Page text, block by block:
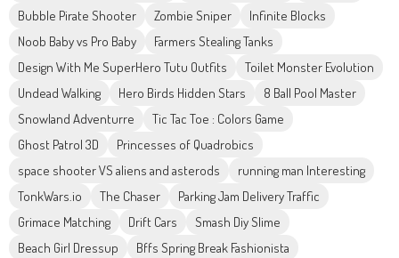
Bubble Pirate Shooter
Zombie Sniper
Infinite Blocks
Noob Baby vs Pro Baby
Farmers Stealing Tanks
Design With Me SuperHero Tutu Outfits
Toilet Monster Evolution
Undead Walking
Hero Birds Hidden Stars
8 Ball Pool Master
Snowland Adventurre
Tic Tac Toe : Colors Game
Ghost Patrol 3D
Princesses of Quadrobics
space shooter VS aliens and asterods
running man Interesting
TonkWars.io
The Chaser
Parking Jam Delivery Traffic
Grimace Matching
Drift Cars
Smash Diy Slime
Beach Girl Dressup
Bffs Spring Break Fashionista